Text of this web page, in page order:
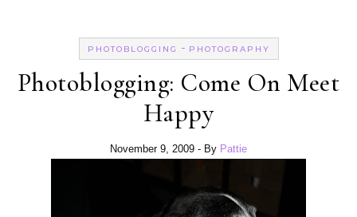
PHOTOBLOGGING - PHOTOGRAPHY
Photoblogging: Come On Meet
Happy
November 9, 2009 - By Pattie